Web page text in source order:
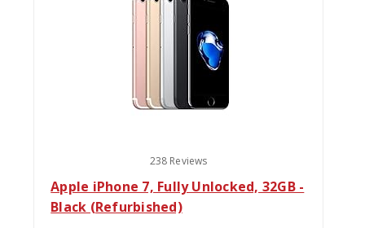
238 Reviews
Apple iPhone 7, Fully Unlocked, 32GB -
Black (Refurbished)